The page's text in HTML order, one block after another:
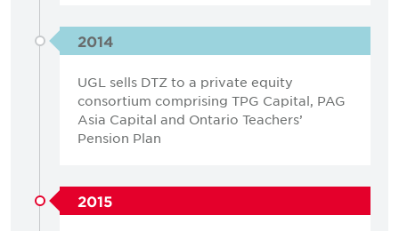
2014
UGL sells DTZ to a private equity
consortium comprising TPG Capital, PAG
Asia Capital and Ontario Teachers’
Pension Plan
2015